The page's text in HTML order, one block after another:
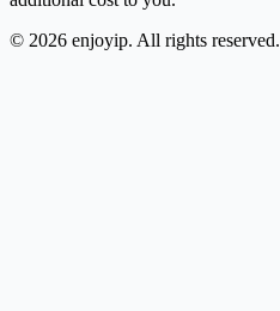
© 2026 enjoyip. All rights reserved.